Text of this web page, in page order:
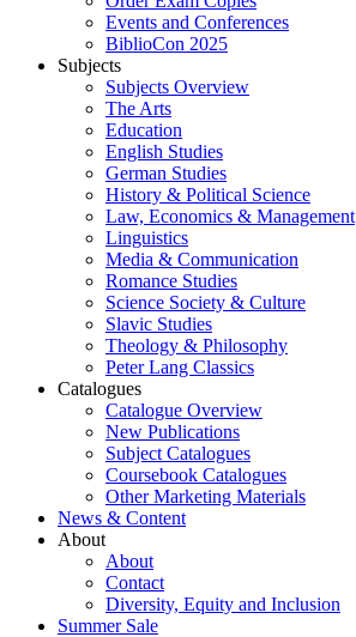
Events and Conferences
BiblioCon 2025
Subjects
Subjects Overview
The Arts
Education
English Studies
German Studies
History & Political Science
Law, Economics & Management
Linguistics
Media & Communication
Romance Studies
Science Society & Culture
Slavic Studies
Theology & Philosophy
Peter Lang Classics
Catalogues
Catalogue Overview
New Publications
Subject Catalogues
Coursebook Catalogues
Other Marketing Materials
News & Content
About
About
Contact
Diversity, Equity and Inclusion
Summer Sale